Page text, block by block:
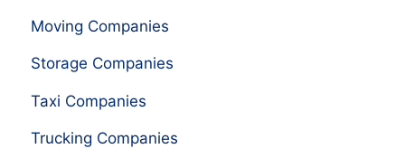
Moving Companies
Storage Companies
Taxi Companies
Trucking Companies